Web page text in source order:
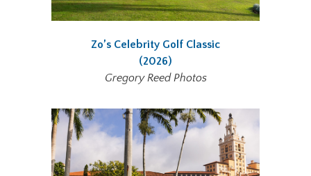
Zo’s Celebrity Golf Classic
(2026)
Gregory Reed Photos